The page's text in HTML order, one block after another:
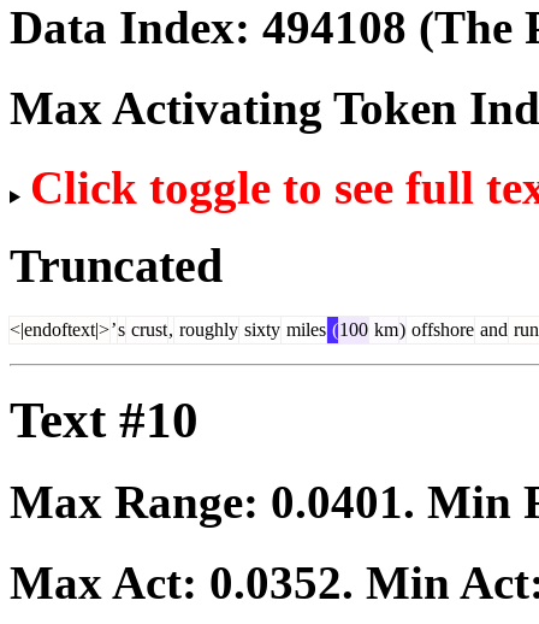
Data Index: 494108 (The
Max Activating Token
Click toggle to see full
Truncated
<|endoftext|>’s crust, roughly sixty miles (100 km) offshore and
Text #10
Max Range: 0.0401. Min
Max Act: 0.0352. Min